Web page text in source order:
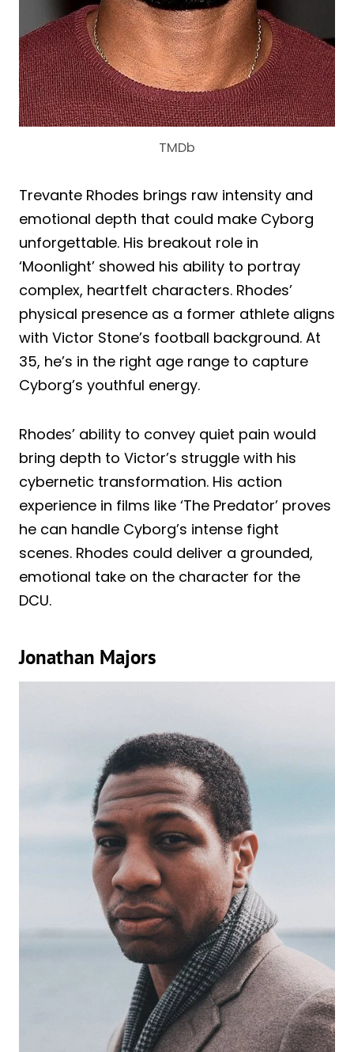
TMDb
Trevante Rhodes brings raw intensity and
emotional depth that could make Cyborg
unforgettable. His breakout role in
‘Moonlight’ showed his ability to portray
complex, heartfelt characters. Rhodes’
physical presence as a former athlete aligns
with Victor Stone’s football background. At
35, he’s in the right age range to capture
Cyborg’s youthful energy.
Rhodes’ ability to convey quiet pain would
bring depth to Victor’s struggle with his
cybernetic transformation. His action
experience in films like ‘The Predator’ proves
he can handle Cyborg’s intense fight
scenes. Rhodes could deliver a grounded,
emotional take on the character for the
DCU.
Jonathan Majors